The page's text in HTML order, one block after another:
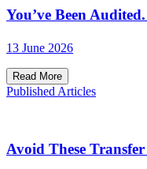
You’ve Been
13 June 2026
Read More
Published Articles
Avoid These